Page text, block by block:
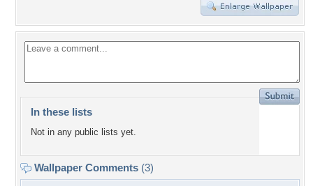
In these lists
Not in any public lists yet.
Wallpaper Comments (3)